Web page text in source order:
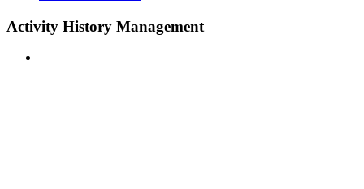
Activity History Management